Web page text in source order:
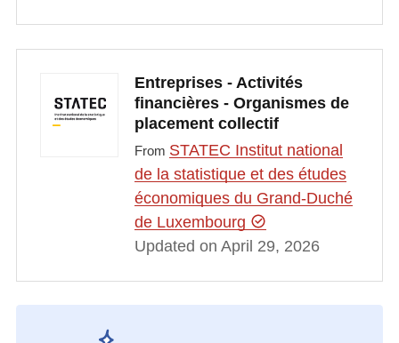
Entreprises - Activités
financières - Organismes de
placement collectif
From STATEC Institut national
de la statistique et des études
économiques du Grand-Duché
de Luxembourg
Updated on April 29, 2026